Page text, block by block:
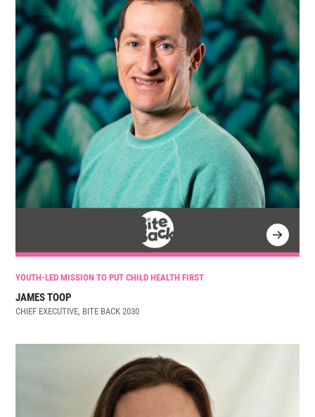
YOUTH-LED MISSION TO PUT CHILD HEALTH FIRST
JAMES TOOP
CHIEF EXECUTIVE, BITE BACK 2030